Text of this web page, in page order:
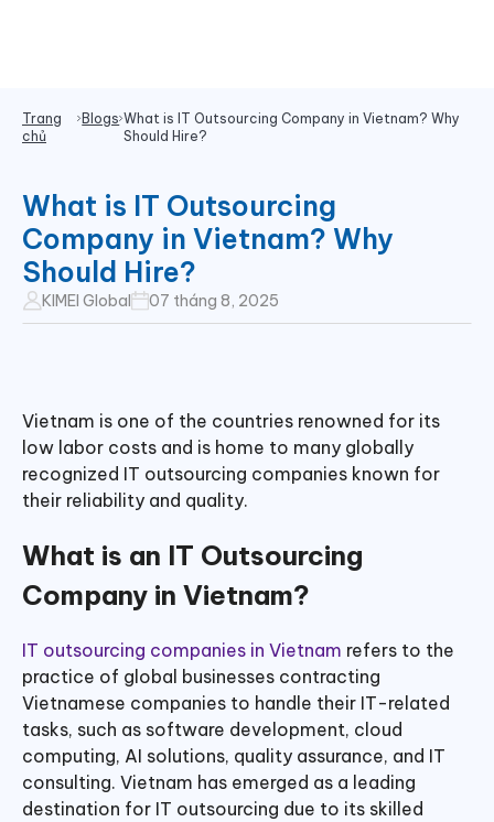
Trang
chủ
Blogs What is IT Outsourcing Company in Vietnam? Why
Should Hire?
What is IT Outsourcing
Company in Vietnam? Why
Should Hire?
KIMEI Global 07 tháng 8, 2025
Vietnam is one of the countries renowned for its
low labor costs and is home to many globally
recognized IT outsourcing companies known for
their reliability and quality.
What is an IT Outsourcing
Company in Vietnam?
IT outsourcing companies in Vietnam refers to the
practice of global businesses contracting
Vietnamese companies to handle their IT-related
tasks, such as software development, cloud
computing, AI solutions, quality assurance, and IT
consulting. Vietnam has emerged as a leading
destination for IT outsourcing due to its skilled